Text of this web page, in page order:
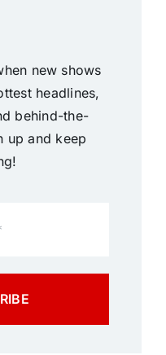
new shows
headlines,
behind-the-
up and keep